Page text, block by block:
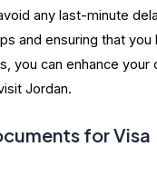
any last-minute
and ensuring that you
you can enhance your
Jordan.
for Visa